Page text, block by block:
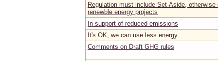
Regulation must include Set-Aside,
renewble energy projects
In support of reduced emissions
It's OK, we can use less energy
Comments on Draft GHG rules